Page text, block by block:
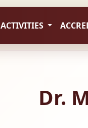
ACTIVITIES
Dr.